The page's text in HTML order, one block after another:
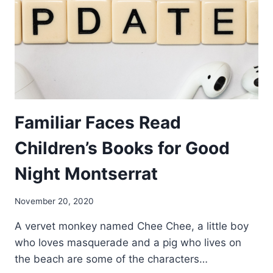
Familiar Faces Read
Children’s Books for Good
Night Montserrat
By
Golden
November 20, 2020
A vervet monkey named Chee Chee, a little boy
who loves masquerade and a pig who lives on
the beach are some of the characters…